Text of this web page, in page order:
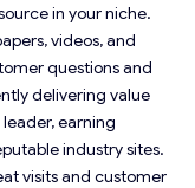
in your niche.
videos, and
questions and
delivering value
earning
industry sites.
visits and customer